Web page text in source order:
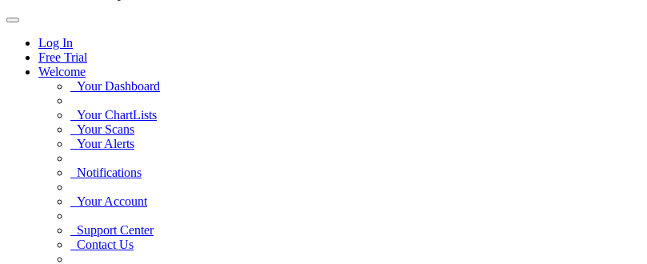
Log In
Free Trial
Welcome
Your Dashboard
Your ChartLists
Your Scans
Your Alerts
Notifications
Your Account
Support Center
Contact Us